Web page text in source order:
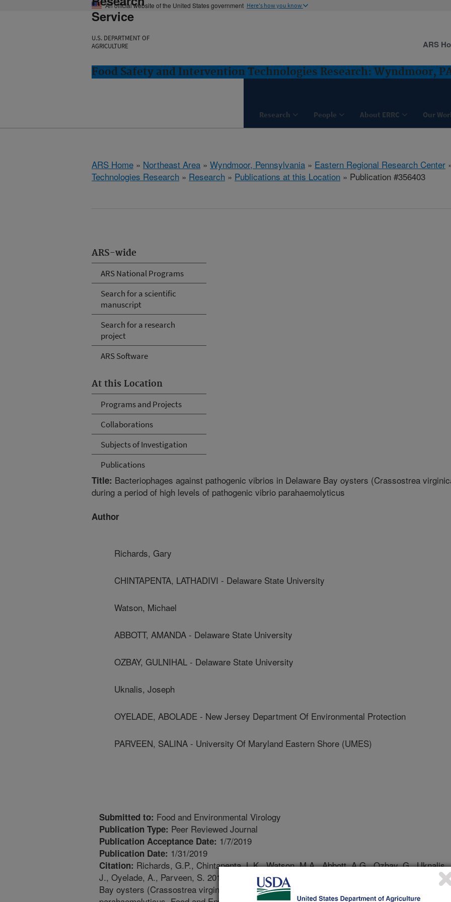
An official website of the United States government Here's how you know
Service
U.S. DEPARTMENT OF
AGRICULTURE
Food Safety and Intervention Technologies Research: Wyndmoor,
Research People About ERRC Our
ARS
ARS Home » Northeast Area » Wyndmoor, Pennsylvania » Eastern Regional Research Center
Technologies Research » Research » Publications at this Location » Publication #356403
ARS-wide
ARS National Programs
Search for a scientific
manuscript
Search for a research
project
ARS Software
At this Location
Programs and Projects
Collaborations
Subjects of Investigation
Publications
Title: Bacteriophages against pathogenic vibrios in Delaware Bay oysters (Crassostrea
during a period of high levels of pathogenic vibrio parahaemolyticus
Author
Richards, Gary
CHINTAPENTA, LATHADIVI - Delaware State University
Watson, Michael
ABBOTT, AMANDA - Delaware State University
OZBAY, GULNIHAL - Delaware State University
Uknalis, Joseph
OYELADE, ABOLADE - New Jersey Department Of Environmental Protection
PARVEEN, SALINA - University Of Maryland Eastern Shore (UMES)
Submitted to: Food and Environmental Virology
Publication Type: Peer Reviewed Journal
Publication Acceptance Date: 1/7/2019
Publication Date: 1/31/2019
Citation: Richards, G.P., Chintapenta, L.K., Watson, M.A., Abbott, A.G., Ozbay, G., Uknalis,
J., Oyelade, A., Parveen, S. 2019. Bacteriophages against pathogenic vibrios in Delaware
Bay oysters (Crassostrea virginica) during a period of high levels of pathogenic vibrio